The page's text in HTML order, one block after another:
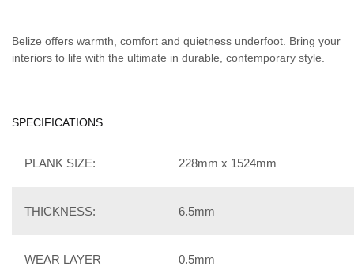
Belize offers warmth, comfort and quietness underfoot. Bring your
interiors to life with the ultimate in durable, contemporary style.
SPECIFICATIONS
PLANK SIZE: 228mm x 1524mm
THICKNESS: 6.5mm
WEAR LAYER
0.5mm